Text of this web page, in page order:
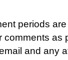
periods
comments as
and any